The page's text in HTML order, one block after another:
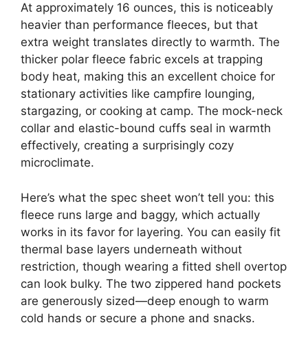
At approximately 16 ounces, this is noticeably
heavier than performance fleeces, but that
extra weight translates directly to warmth. The
thicker polar fleece fabric excels at trapping
body heat, making this an excellent choice for
stationary activities like campfire lounging,
stargazing, or cooking at camp. The mock-neck
collar and elastic-bound cuffs seal in warmth
effectively, creating a surprisingly cozy
microclimate.
Here’s what the spec sheet won’t tell you: this
fleece runs large and baggy, which actually
works in its favor for layering. You can easily fit
thermal base layers underneath without
restriction, though wearing a fitted shell overtop
can look bulky. The two zippered hand pockets
are generously sized—deep enough to warm
cold hands or secure a phone and snacks.